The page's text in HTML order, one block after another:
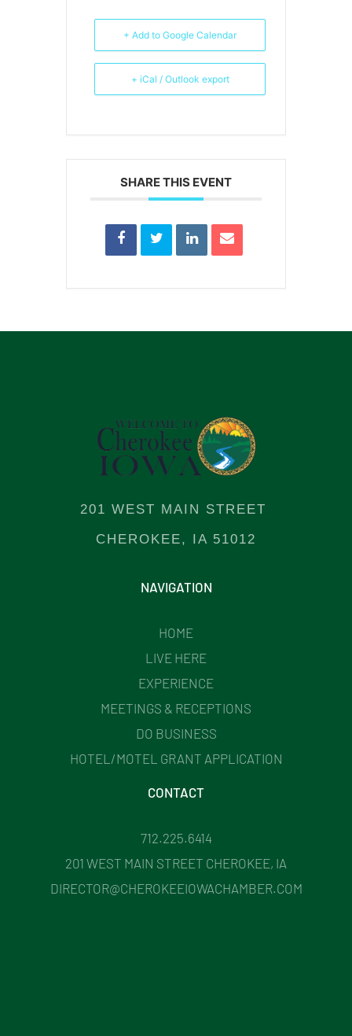
+ Add to Google Calendar
+ iCal / Outlook export
SHARE THIS EVENT
201 WEST MAIN STREET
CHEROKEE, IA 51012
NAVIGATION
HOME
LIVE HERE
EXPERIENCE
MEETINGS & RECEPTIONS
DO BUSINESS
HOTEL/MOTEL GRANT APPLICATION
CONTACT
712.225.6414
201 WEST MAIN STREET CHEROKEE, IA
DIRECTOR@CHEROKEEIOWACHAMBER.COM